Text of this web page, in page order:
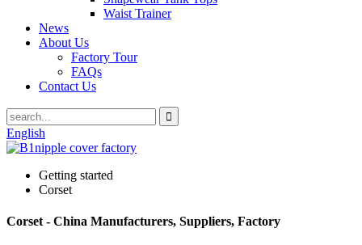
Waist Trainer
News
About Us
Factory Tour
FAQs
Contact Us
English
Getting started
Corset
Corset - China Manufacturers, Suppliers, Factory